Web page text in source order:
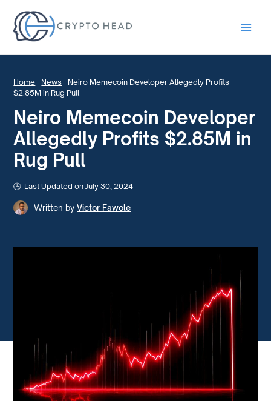
Home - News - Neiro Memecoin Developer Allegedly Profits
$2.85M in Rug Pull
Neiro Memecoin Developer
Allegedly Profits $2.85M in
Rug Pull
Last Updated on July 30, 2024
Written by Victor Fawole